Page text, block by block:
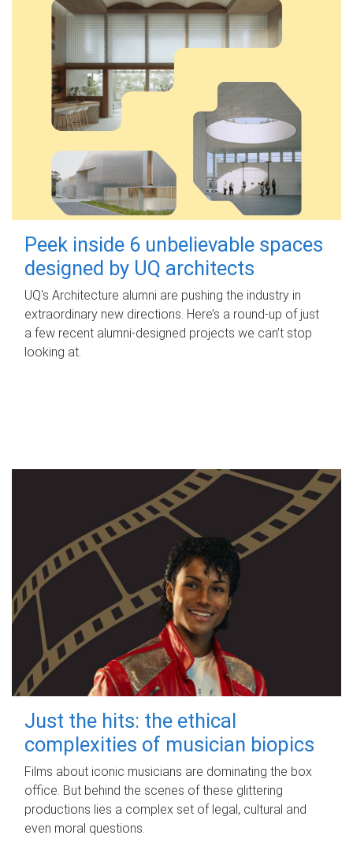
Peek inside 6 unbelievable spaces
designed by UQ architects
UQ's Architecture alumni are pushing the industry in
extraordinary new directions. Here’s a round-up of just
a few recent alumni-designed projects we can’t stop
looking at.
Just the hits: the ethical
complexities of musician biopics
Films about iconic musicians are dominating the box
office. But behind the scenes of these glittering
productions lies a complex set of legal, cultural and
even moral questions.